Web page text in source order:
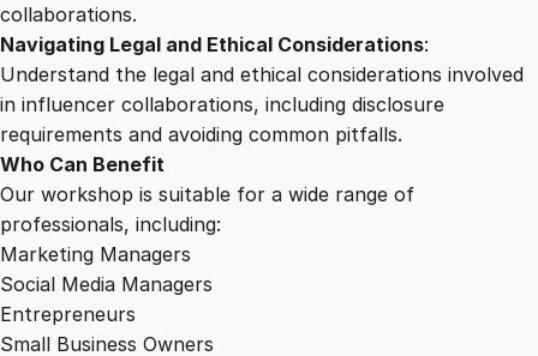
t
e
r
y
u
collaborations.
Navigating Legal and Ethical Considerations:
Understand the legal and ethical considerations involved
in influencer collaborations, including disclosure
requirements and avoiding common pitfalls.
Who Can Benefit
Our workshop is suitable for a wide range of
professionals, including:
Marketing Managers
Social Media Managers
Entrepreneurs
Small Business Owners